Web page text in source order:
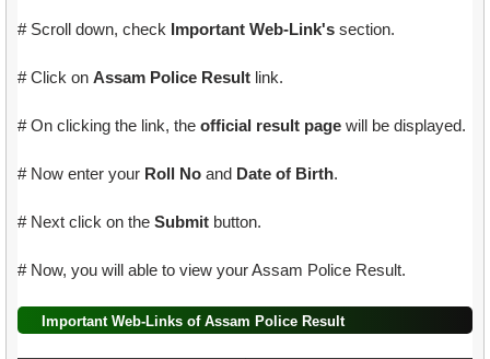
# Scroll down, check Important Web-Link's section.
# Click on Assam Police Result link.
# On clicking the link, the official result page will be displayed.
# Now enter your Roll No and Date of Birth.
# Next click on the Submit button.
# Now, you will able to view your Assam Police Result.
Important Web-Links of Assam Police Result